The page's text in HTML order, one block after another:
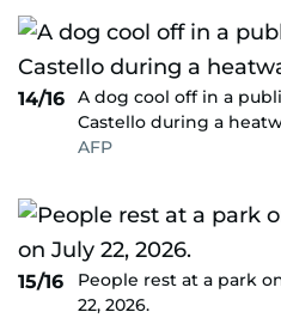
14/16
A dog cool off in a
Castello during a
AFP
15/16
People rest at a park
22, 2026.